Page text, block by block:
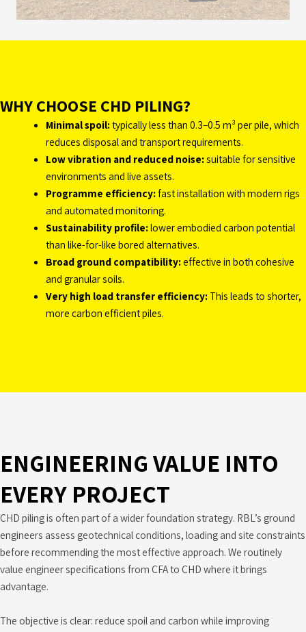
WHY CHOOSE CHD PILING?
Minimal spoil:typically less than 0.3–0.5 m³ per pile, which
reduces disposal and transport requirements.
Low vibration and reduced noise:suitable for sensitive
environments and live assets.
Programme efficiency:fast installation with modern rigs
and automated monitoring.
Sustainability profile:lower embodied carbon potential
than like-for-like bored alternatives.
Broad ground compatibility:effective in both cohesive
and granular soils.
Very high load transfer efficiency:This leads to shorter,
more carbon efficient piles.
ENGINEERING VALUE INTO
EVERY PROJECT
CHD piling is often part of a wider foundation strategy. RBL’s ground
engineers assess geotechnical conditions, loading and site constraints
before recommending the most effective approach. We routinely
value engineer specifications from CFA to CHD where it brings
advantage.
The objective is clear: reduce spoil and carbon while improving